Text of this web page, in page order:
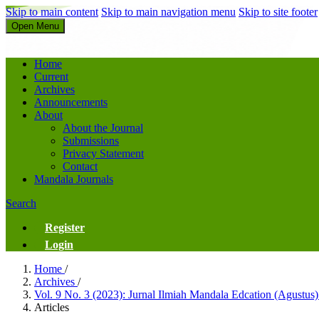
Skip to main content Skip to main navigation menu Skip to site footer
Open Menu
Home
Current
Archives
Announcements
About
About the Journal
Submissions
Privacy Statement
Contact
Mandala Journals
Search
Register
Login
Home /
Archives /
Vol. 9 No. 3 (2023): Jurnal Ilmiah Mandala Edcation
Articles